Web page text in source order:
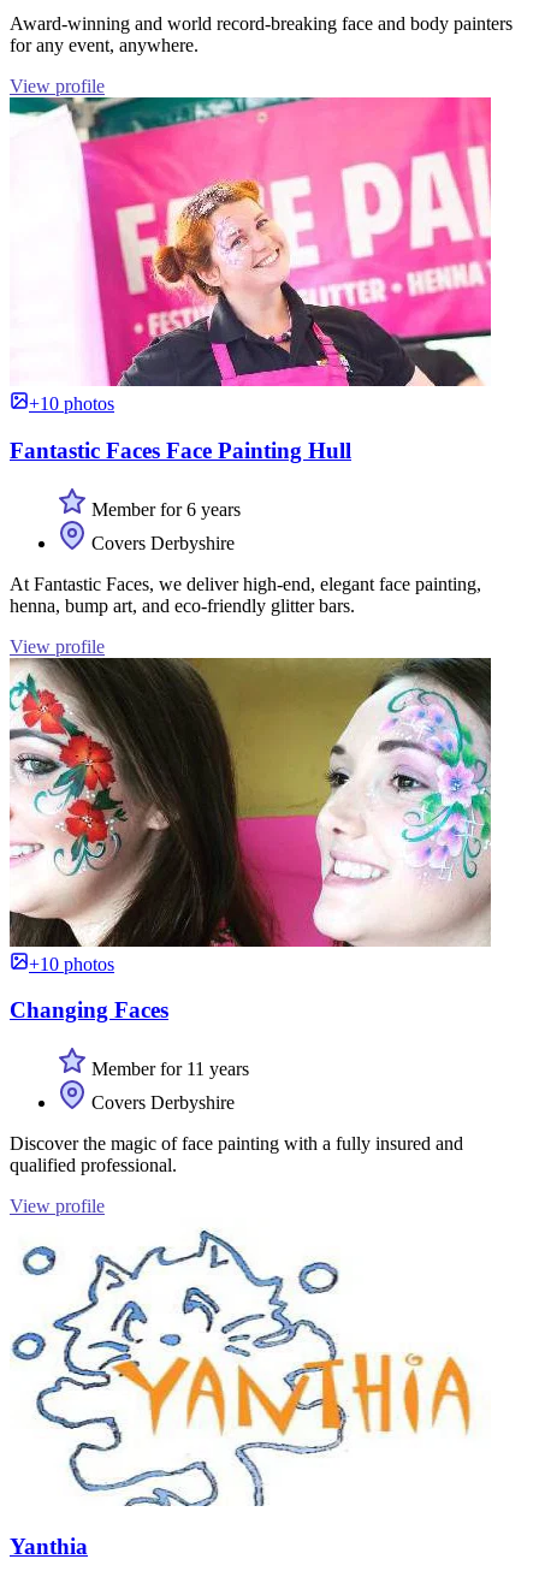
Award-winning and world record-breaking face and body painters
for any event, anywhere.
View profile
+10 photos
Fantastic Faces Face Painting Hull
Member for 6 years
Covers Derbyshire
At Fantastic Faces, we deliver high-end, elegant face painting,
henna, bump art, and eco-friendly glitter bars.
View profile
+10 photos
Changing Faces
Member for 11 years
Covers Derbyshire
Discover the magic of face painting with a fully insured and
qualified professional.
View profile
Yanthia